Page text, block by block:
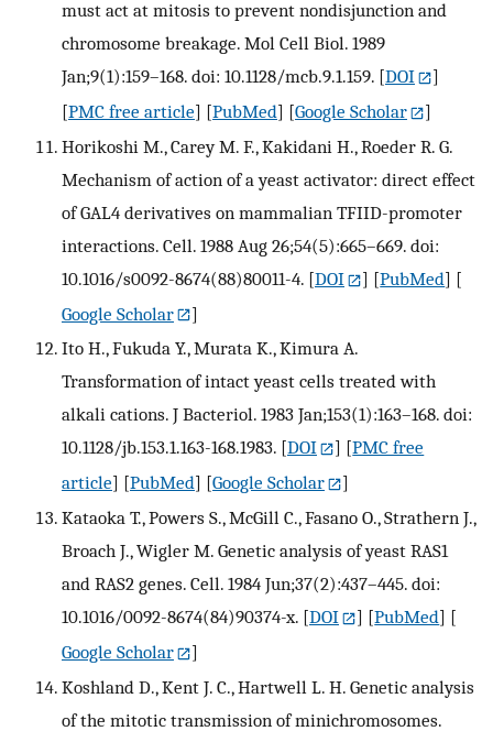
must act at mitosis to prevent nondisjunction and
chromosome breakage. Mol Cell Biol. 1989
Jan;9(1):159–168. doi: 10.1128/mcb.9.1.159. [DOI
]
[PMC free article] [PubMed] [Google Scholar
]
Horikoshi M., Carey M. F., Kakidani H., Roeder R. G.
Mechanism of action of a yeast activator: direct effect
of GAL4 derivatives on mammalian TFIID-promoter
interactions. Cell. 1988 Aug 26;54(5):665–669. doi:
10.1016/s0092-8674(88)80011-4. [DOI ] [PubMed] [
Google Scholar
]
Ito H., Fukuda Y., Murata K., Kimura A.
Transformation of intact yeast cells treated with
alkali cations. J Bacteriol. 1983 Jan;153(1):163–168. doi:
10.1128/jb.153.1.163-168.1983. [DOI ] [PMC free
article] [PubMed] [Google Scholar
]
Kataoka T., Powers S., McGill C., Fasano O., Strathern J.,
Broach J., Wigler M. Genetic analysis of yeast RAS1
and RAS2 genes. Cell. 1984 Jun;37(2):437–445. doi:
10.1016/0092-8674(84)90374-x. [DOI ] [PubMed] [
Google Scholar
]
Koshland D., Kent J. C., Hartwell L. H. Genetic analysis
of the mitotic transmission of minichromosomes.